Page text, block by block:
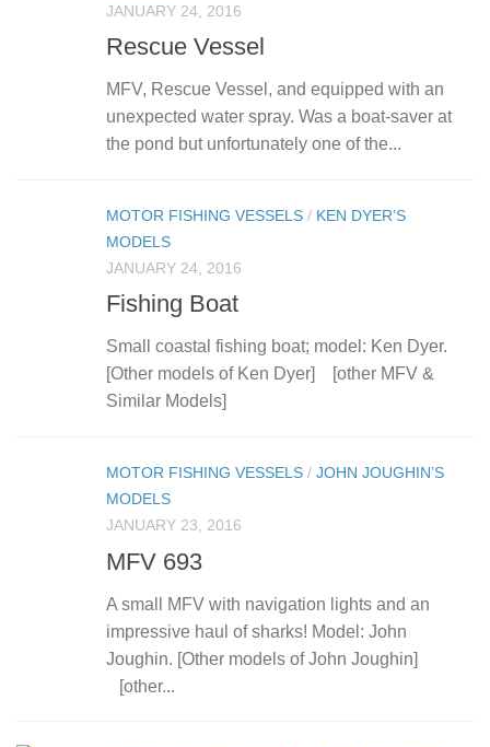
JANUARY 24, 2016
Rescue Vessel
MFV, Rescue Vessel, and equipped with an
unexpected water spray. Was a boat-saver at
the pond but unfortunately one of the...
MOTOR FISHING VESSELS / KEN DYER’S
MODELS
JANUARY 24, 2016
Fishing Boat
Small coastal fishing boat; model: Ken Dyer.
[Other models of Ken Dyer] [other MFV &
Similar Models]
MOTOR FISHING VESSELS / JOHN JOUGHIN’S
MODELS
JANUARY 23, 2016
MFV 693
A small MFV with navigation lights and an
impressive haul of sharks! Model: John
Joughin. [Other models of John Joughin]
[other...